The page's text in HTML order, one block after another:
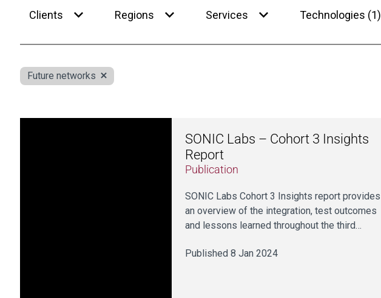
Clients Regions Services Technologies (1)
Future networks
SONIC Labs – Cohort 3 Insights
Report
Publication
SONIC Labs Cohort 3 Insights report provides
an overview of the integration, test outcomes
and lessons learned throughout the third…
Published 8 Jan 2024